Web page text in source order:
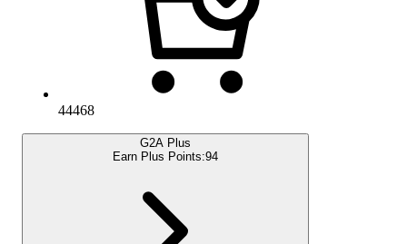
44468
G2A Plus
Earn Plus Points:94